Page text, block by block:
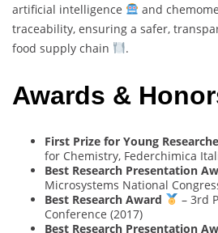
artificial intelligence
and
traceability, ensuring a safer,
food supply chain
.
Awards &
First Prize for Young
for Chemistry, Federchimica
Best Research Presentation
Microsystems National
Best Research Award
– 3rd
Conference (2017)
Best Research Presentation